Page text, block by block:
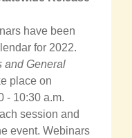
have been
for 2022.
and General
place on
- 10:30 a.m.
session and
event. Webinars